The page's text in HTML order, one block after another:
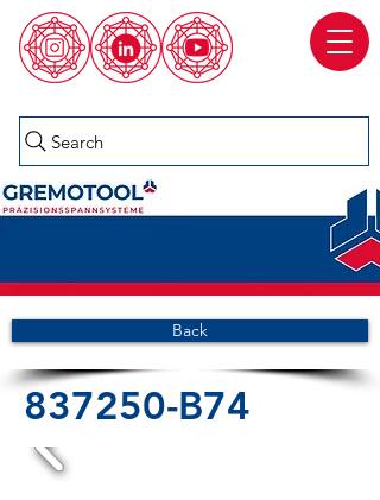
Search
Back
837250-B74